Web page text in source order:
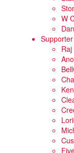
W
Supporter